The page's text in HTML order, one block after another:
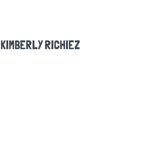
KIMBERLY RICHIEZ